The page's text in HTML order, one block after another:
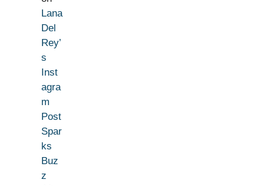
Lana
Del
Rey’
s
Inst
agra
m
Post
Spar
ks
Buz
z